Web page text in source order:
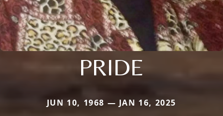
PRIDE
JUN 10, 1968 — JAN 16, 2025